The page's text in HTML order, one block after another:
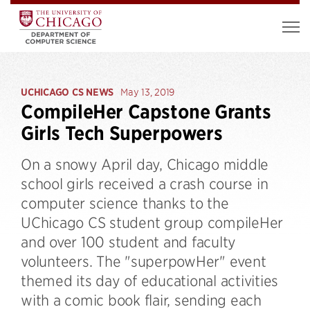
UCHICAGO CS NEWS May 13, 2019
CompileHer Capstone Grants
Girls Tech Superpowers
On a snowy April day, Chicago middle
school girls received a crash course in
computer science thanks to the
UChicago CS student group compileHer
and over 100 student and faculty
volunteers. The "superpowHer" event
themed its day of educational activities
with a comic book flair, sending each